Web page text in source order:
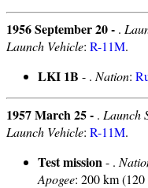
1956 September 20 - .
Launch Vehicle: R-11M.
LKI 1B - . Nation:
1957 March 25 - . Launch
Launch Vehicle: R-11M.
Test mission- .
Apogee: 200 km (120